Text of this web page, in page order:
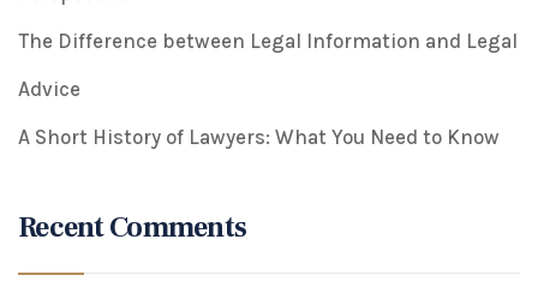
The Difference between Legal Information and Legal
Advice
A Short History of Lawyers: What You Need to Know
Recent Comments